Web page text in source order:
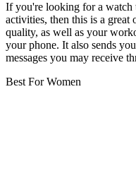
If you're looking for a watch
activities, then this is a
quality, as well as your
your phone. It also sends
messages you may receive
Best For Women